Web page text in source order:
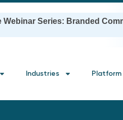
Series: Branded
Industries Platform